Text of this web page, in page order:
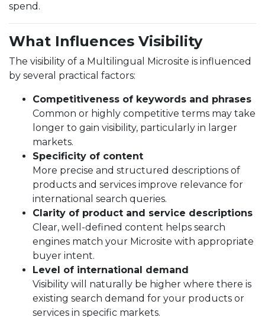
spend.
What Influences Visibility
The visibility of a Multilingual Microsite is influenced
by several practical factors:
Competitiveness of keywords and phrases
Common or highly competitive terms may take
longer to gain visibility, particularly in larger
markets.
Specificity of content
More precise and structured descriptions of
products and services improve relevance for
international search queries.
Clarity of product and service descriptions
Clear, well-defined content helps search
engines match your Microsite with appropriate
buyer intent.
Level of international demand
Visibility will naturally be higher where there is
existing search demand for your products or
services in specific markets.